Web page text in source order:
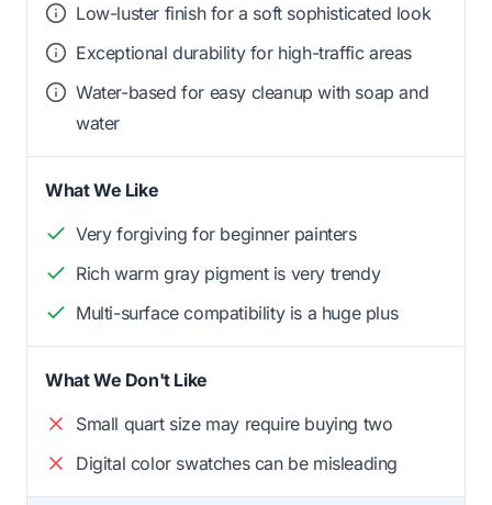
Low-luster finish for a soft sophisticated look
Exceptional durability for high-traffic areas
Water-based for easy cleanup with soap and
water
What We Like
Very forgiving for beginner painters
Rich warm gray pigment is very trendy
Multi-surface compatibility is a huge plus
What We Don't Like
Small quart size may require buying two
Digital color swatches can be misleading